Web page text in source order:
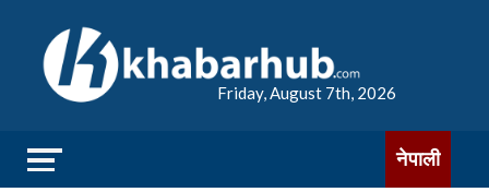
Friday, August 7th, 2026
नेपाली